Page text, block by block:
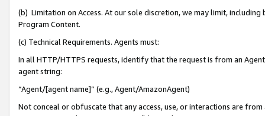
(b) Limitation on Access. At our sole discretion, we may limit,
Program Content.
(c) Technical Requirements. Agents must:
In all HTTP/HTTPS requests, identify that the request is from an
agent string:
“Agent/[agent name]” (e.g., Agent/AmazonAgent)
Not conceal or obfuscate that any access, use, or interactions are